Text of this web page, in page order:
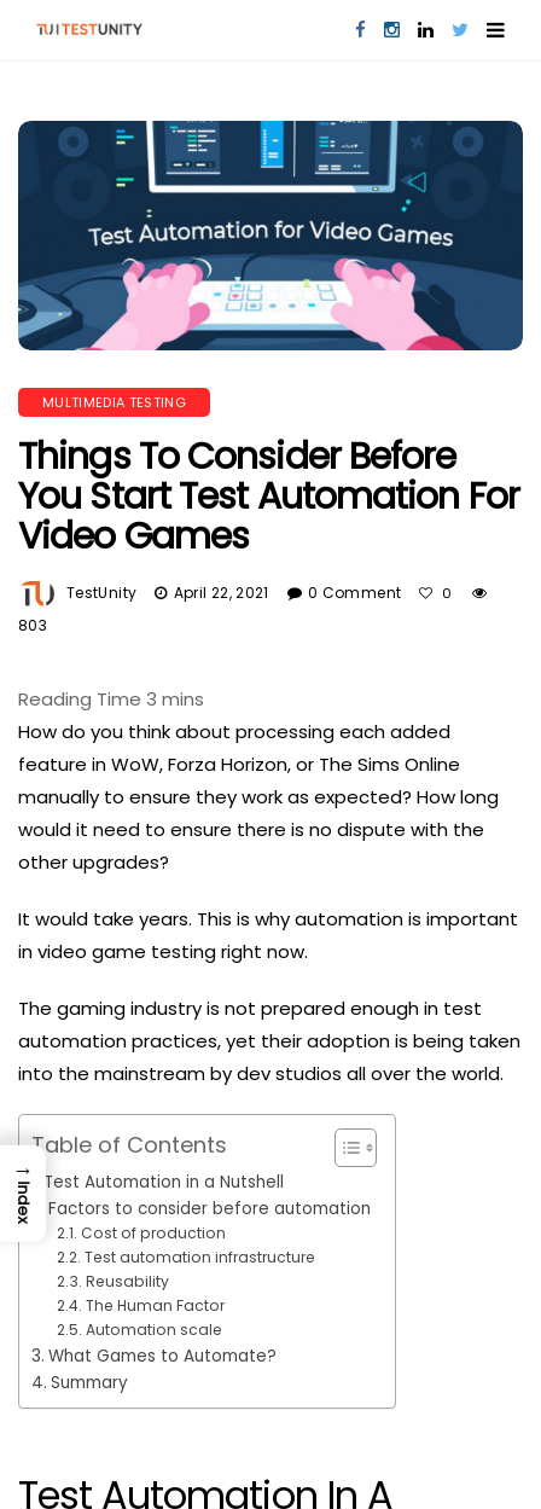
MULTIMEDIA TESTING
Things To Consider Before
You Start Test Automation For
Video Games
TestUnity April 22, 2021 0 Comment 0
803
How do you think about processing each added
feature in WoW, Forza Horizon, or The Sims Online
manually to ensure they work as expected? How long
would it need to ensure there is no dispute with the
other upgrades?
It would take years. This is why automation is important
in video game testing right now.
The gaming industry is not prepared enough in test
automation practices, yet their adoption is being taken
into the mainstream by dev studios all over the world.
Table of Contents
Test Automation in a Nutshell
Factors to consider before automation
Cost of production
Test automation infrastructure
Reusability
The Human Factor
Automation scale
What Games to Automate?
Summary
Test Automation In A
→
Index